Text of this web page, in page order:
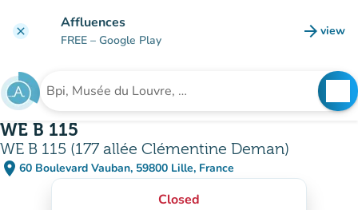
clear Affluences
FREE – Google Play arrow_forward view
(new
Search for an institution
WE B 115
WE B 115 (177 allée Clémentine Deman)
place 60 Boulevard Vauban, 59800 Lille, France
(open in Google Maps)
(new tab)
Closed